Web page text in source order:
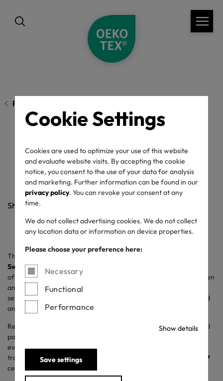
Cookie Settings
Cookies are used to optimize your use of this website
and evaluate website visits. By accepting the cookie
notice, you consent to the use of your data for analysis
and marketing. Further information can be found in our
privacy policy. You can revoke your consent at any
time.
We do not collect advertising cookies. We do not collect
any location data or information on device properties.
Please choose your preference here:
Necessary
Functional
Performance
Show details
Save settings
Previous page
Sustainability by DNA
15/04/2021
Share
The world’s finest underwear – this is what
Switzerland stands for in the last 150 years. From the early days
of its foundation by Pauline Zimmerli in 1871, sustainability has been
an essential part of the company’s DNA. Based on carefully
selected materials from local suppliers, all styles are handcrafted
and made to last.
Responsible treatment of people and the planet is a fundamental
part of Zimmerli of Switzerland’s mindset. This dedication is
evident at their manufactory in Switzerland. To emphasize this
tradition of sustainability, Zimmerli has chosen
OEKO-TEX® STeP
certification for its production facility.